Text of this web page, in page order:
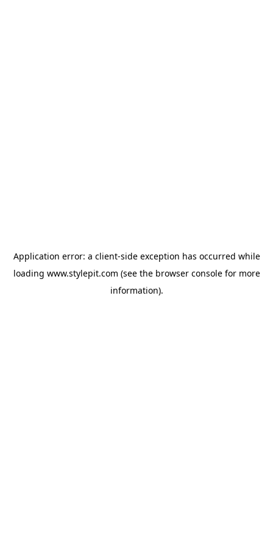
Application error: a client-side exception has occurred while
loading www.stylepit.com (see the browser consolefor more
information).